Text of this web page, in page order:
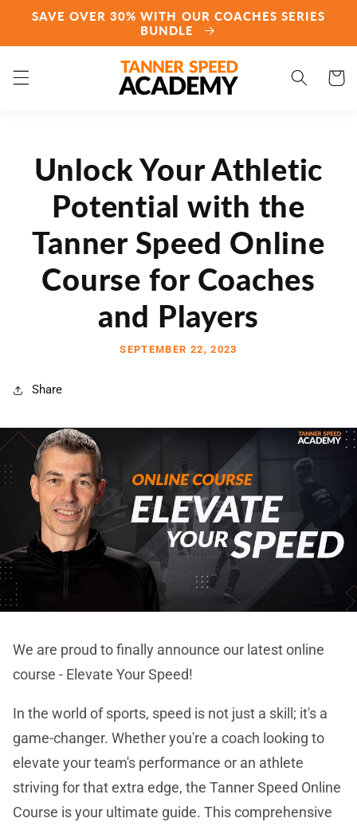
Skip to
content
SAVE OVER 30% WITH OUR COACHES SERIES
BUNDLE
Cart
Unlock Your Athletic
Potential with the
Tanner Speed Online
Course for Coaches
and Players
SEPTEMBER 22, 2023
Share
We are proud to finally announce our latest online
course - Elevate Your Speed!
In the world of sports, speed is not just a skill; it's a
game-changer. Whether you're a coach looking to
elevate your team's performance or an athlete
striving for that extra edge, the Tanner Speed Online
Course is your ultimate guide. This comprehensive